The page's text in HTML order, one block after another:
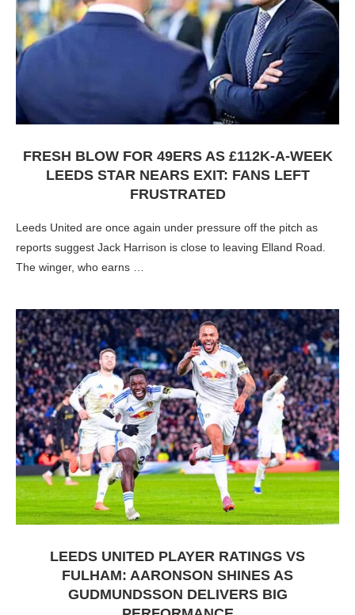
FRESH BLOW FOR 49ERS AS £112K-A-WEEK
LEEDS STAR NEARS EXIT: FANS LEFT
FRUSTRATED
Leeds United are once again under pressure off the pitch as
reports suggest Jack Harrison is close to leaving Elland Road.
The winger, who earns …
LEEDS UNITED PLAYER RATINGS VS
FULHAM: AARONSON SHINES AS
GUDMUNDSSON DELIVERS BIG